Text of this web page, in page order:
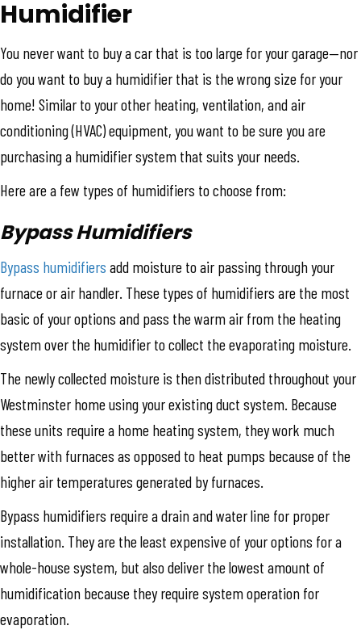
Humidifier
You never want to buy a car that is too large for your garage—nor
do you want to buy a humidifier that is the wrong size for your
home! Similar to your other heating, ventilation, and air
conditioning (HVAC) equipment, you want to be sure you are
purchasing a humidifier system that suits your needs.
Here are a few types of humidifiers to choose from:
Bypass Humidifiers
Bypass humidifiers add moisture to air passing through your
furnace or air handler. These types of humidifiers are the most
basic of your options and pass the warm air from the heating
system over the humidifier to collect the evaporating moisture.
The newly collected moisture is then distributed throughout your
Westminster home using your existing duct system. Because
these units require a home heating system, they work much
better with furnaces as opposed to heat pumps because of the
higher air temperatures generated by furnaces.
Bypass humidifiers require a drain and water line for proper
installation. They are the least expensive of your options for a
whole-house system, but also deliver the lowest amount of
humidification because they require system operation for
evaporation.